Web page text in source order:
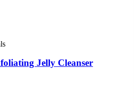
Jelly Cleanser